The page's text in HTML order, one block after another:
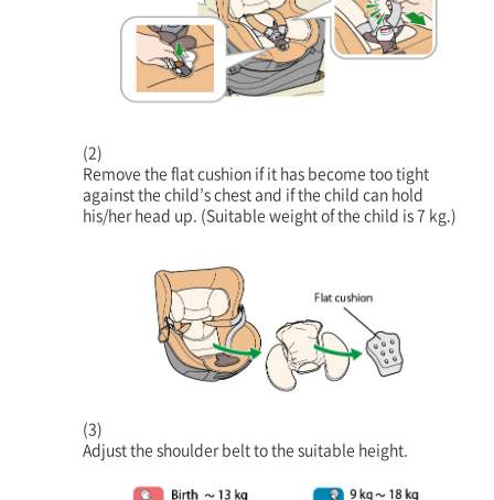
(2)
Remove the flat cushion if it has become too tight
against the child’s chest and if the child can hold
his/her head up. (Suitable weight of the child is 7 kg.)
(3)
Adjust the shoulder belt to the suitable height.